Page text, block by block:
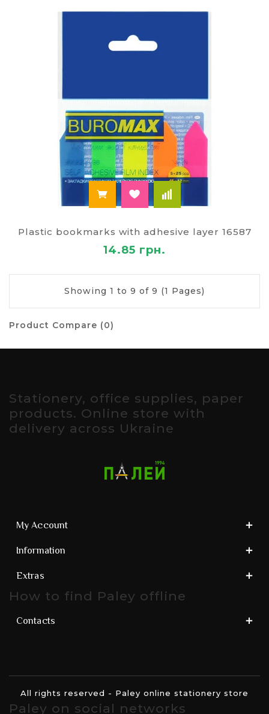
Plastic bookmarks with adhesive layer 16587
14.85 грн.
Showing 1 to 9 of 9 (1 Pages)
Product Compare (0)
Stationery, office supplies, paper
products. Online store with
delivery across Ukraine
My Account
Information
Extras
How to find Paley offline
Contacts
All rights reserved - Paley online stationery store
Paley on social networks